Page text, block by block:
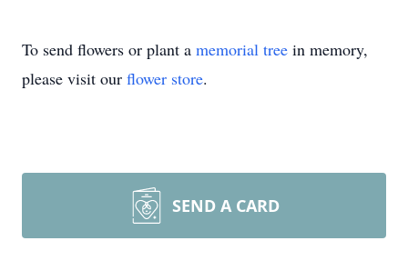
To send flowers or plant a memorial tree in memory,
please visit our flower store.
SEND A CARD